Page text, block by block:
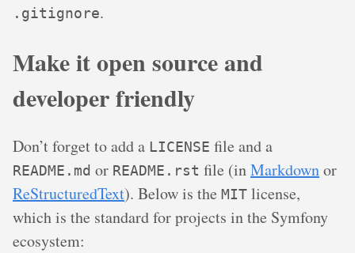
.gitignore.
Make it open source and
developer friendly
Don’t forget to add a LICENSE file and a
README.md or README.rst file (inMarkdownor
ReStructuredText). Below is the MIT license,
which is the standard for projects in the Symfony
ecosystem: